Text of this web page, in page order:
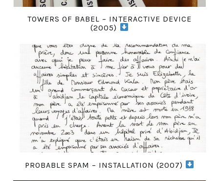
TOWERS OF BABEL – INTERACTIVE DEVICE
(2005)
PROBABLE SPAM – INSTALLATION (2007)